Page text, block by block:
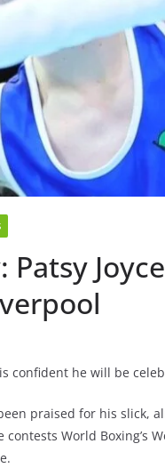
Patsy
is confident he will be
praised for his slick,
World Boxing’s